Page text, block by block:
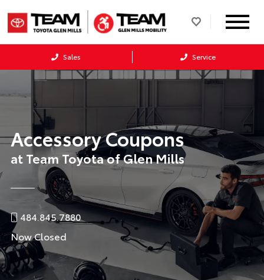
Sales Service
Accessory Coupons
at Team Toyota of Glen Mills
484.845.7880
Now Closed